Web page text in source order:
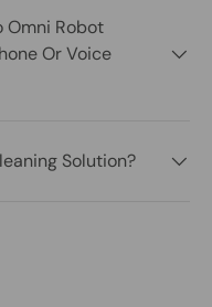
Omni Robot
Or Voice
Solution?